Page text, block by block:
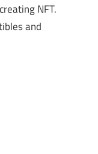
NFT.
and